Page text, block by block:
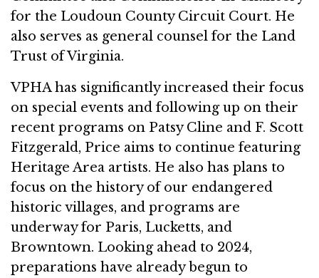
for the Loudoun County Circuit Court. He
also serves as general counsel for the Land
Trust of Virginia.
VPHA has significantly increased their focus
on special events and following up on their
recent programs on Patsy Cline and F. Scott
Fitzgerald, Price aims to continue featuring
Heritage Area artists. He also has plans to
focus on the history of our endangered
historic villages, and programs are
underway for Paris, Lucketts, and
Browntown. Looking ahead to 2024,
preparations have already begun to